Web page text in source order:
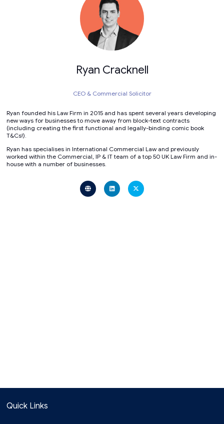
Ryan Cracknell
CEO & Commercial Solicitor
Ryan founded his Law Firm in 2015 and has spent several years developing
new ways for businesses to move away from block-text contracts
(including creating the first functional and legally-binding comic book
T&Cs!).
Ryan has specialises in International Commercial Law and previously
worked within the Commercial, IP & IT team of a top 50 UK Law Firm and in-
house with a number of businesses.
Quick Links